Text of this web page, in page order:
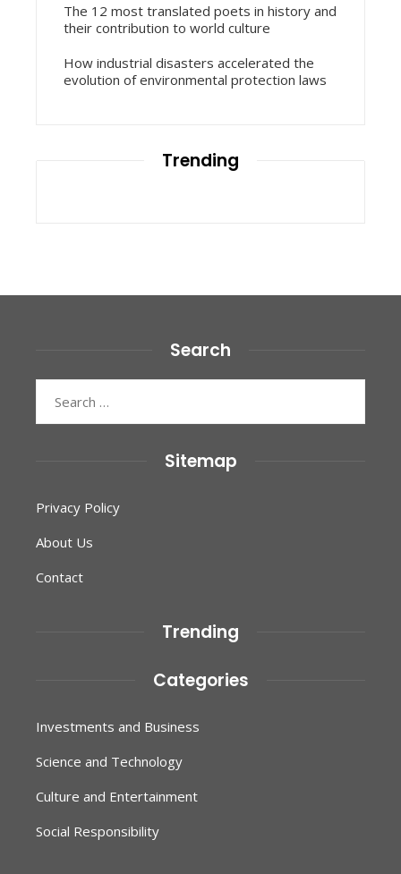
The 12 most translated poets in history and
their contribution to world culture
How industrial disasters accelerated the
evolution of environmental protection laws
Trending
Search
Sitemap
Privacy Policy
About Us
Contact
Trending
Categories
Investments and Business
Science and Technology
Culture and Entertainment
Social Responsibility